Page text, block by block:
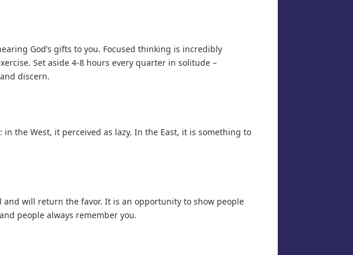
God’s gifts to you. Focused thinking is incredibly
Set aside 4-8 hours every quarter in solitude –
discern.
the West, it perceived as lazy. In the East, it is something to
will return the favor. It is an opportunity to show people
people always remember you.